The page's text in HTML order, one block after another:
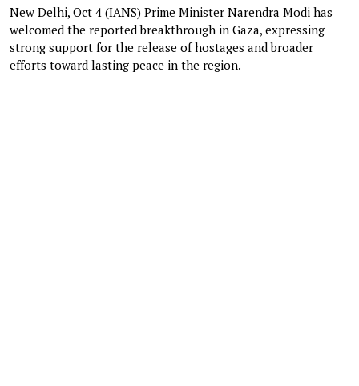
New Delhi, Oct 4 (IANS) Prime Minister Narendra Modi has
welcomed the reported breakthrough in Gaza, expressing
strong support for the release of hostages and broader
efforts toward lasting peace in the region.